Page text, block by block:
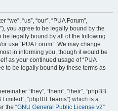
“us”, “our”, “PUA Forum”,
you agree to be legally bound by the
be legally bound by all of the following
use “PUA Forum”. We may change
in informing you, though it would be
as your continued usage of “PUA
to be legally bound by these terms as
“they”, “them”, “their”, “phpBB
“phpBB Teams”) which is a
the “GNU General Public License v2”